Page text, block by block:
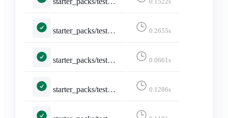
starter_packs/tests.py::TestShareStarterPack::test_non_discoverable_accounts 0.2655s
starter_packs/tests.py::TestShareStarterPack::test_not_existing_starter_pack 0.0661s
starter_packs/tests.py::TestShareStarterPack::test_share_starter_pack 0.1286s